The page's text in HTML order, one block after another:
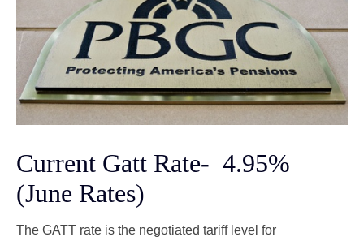
Current Gatt Rate- 4.95%
(June Rates)
The GATT rate is the negotiated tariff level for